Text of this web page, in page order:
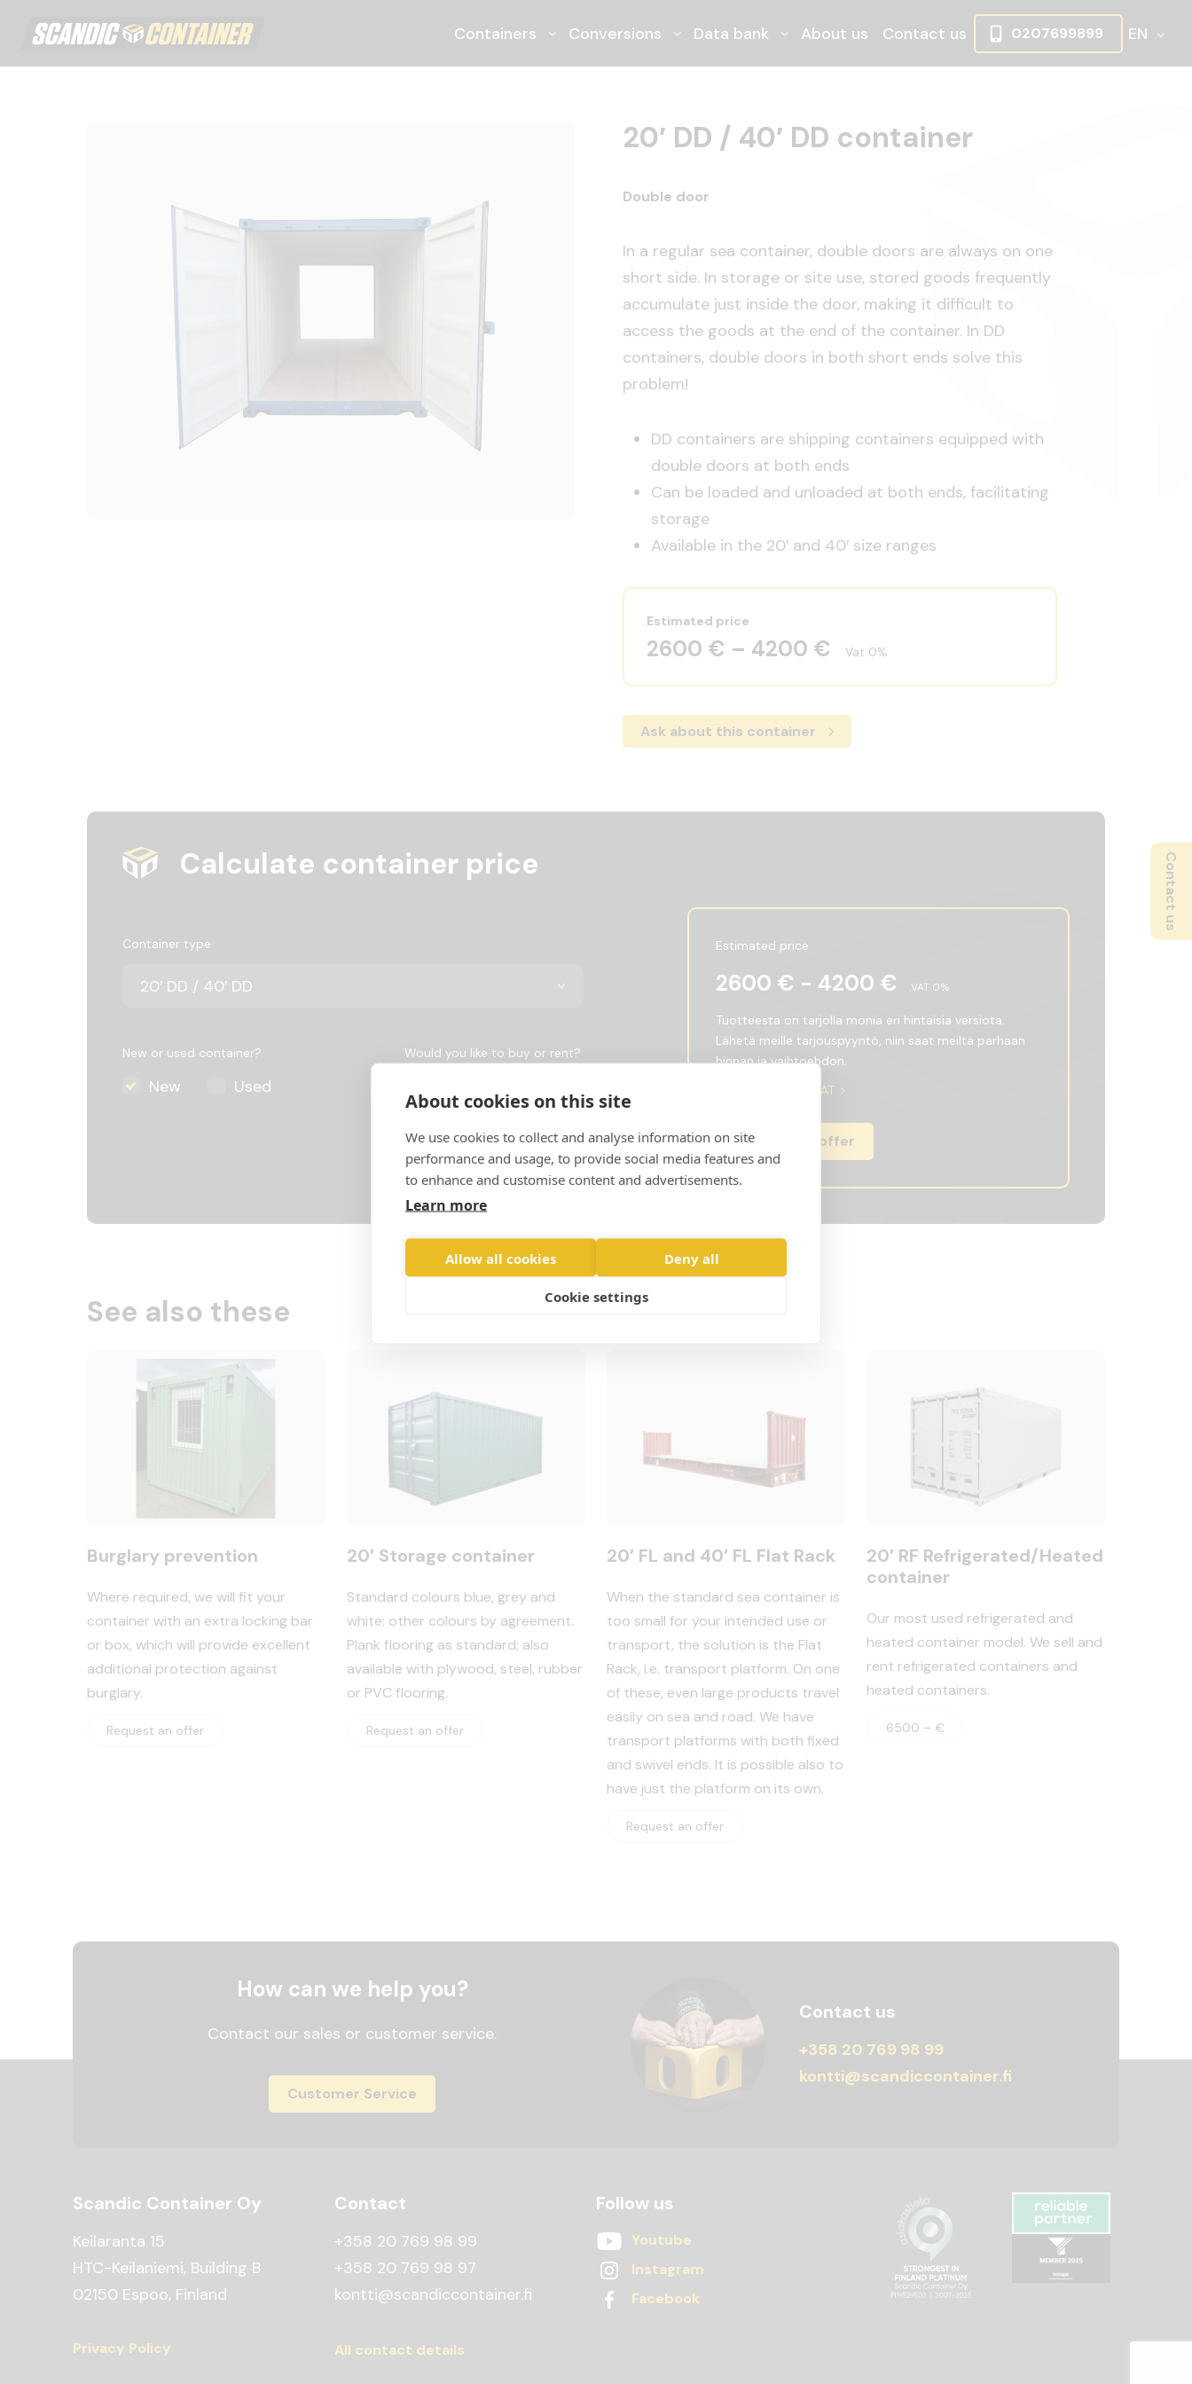
About cookies on this site
We use cookies to collect and analyse information on site
performance and usage, to provide social media features and
to enhance and customise content and advertisements.
Learn more
Allow all cookies Deny all
Cookie settings
Containers
Toggle Dropdown
Conversions
Toggle Dropdown
Data bank
Toggle Dropdown
About us Contact us 0207699899 EN
20′ DD / 40′ DD container
Double door
In a regular sea container, double doors are always on one
short side. In storage or site use, stored goods frequently
accumulate just inside the door, making it difficult to
access the goods at the end of the container. In DD
containers, double doors in both short ends solve this
problem!
DD containers are shipping containers equipped with
double doors at both ends
Can be loaded and unloaded at both ends, facilitating
storage
Available in the 20′ and 40′ size ranges
Estimated price
2600 € – 4200 € Vat 0%
Ask about this container
Calculate container price
Container type
New or used container?
New Used
Would you like to buy or rent?
Estimated price
2600 € - 4200 € VAT 0%
Tuotteesta on tarjolla monia eri hintaisia versiota.
Lähetä meille tarjouspyyntö, niin saat meiltä parhaan
hinnan ja vaihtoehdon.
Show price with VAT
Request an offer
See also these
Burglary prevention
Where required, we will fit your
container with an extra locking bar
or box, which will provide excellent
additional protection against
burglary.
Request an offer
20′ Storage container
Standard colours blue, grey and
white; other colours by agreement.
Plank flooring as standard; also
available with plywood, steel, rubber
or PVC flooring.
Request an offer
20′ FL and 40′ FL Flat Rack
When the standard sea container is
too small for your intended use or
transport, the solution is the Flat
Rack, i.e. transport platform. On one
of these, even large products travel
easily on sea and road. We have
transport platforms with both fixed
and swivel ends. It is possible also to
have just the platform on its own.
Request an offer
20′ RF Refrigerated/Heated
container
Our most used refrigerated and
heated container model. We sell and
rent refrigerated containers and
heated containers.
6500 – €
Contact us
How can we help you?
Contact our sales or customer service.
Customer Service
Contact us
+358 20 769 98 99
kontti@scandiccontainer.fi
Scandic Container Oy
Keilaranta 15
HTC-Keilaniemi, Building B
02150 Espoo, Finland
Privacy Policy
Contact
+358 20 769 98 99
+358 20 769 98 97
kontti@scandiccontainer.fi
All contact details
Follow us
Youtube
Instagram
Facebook